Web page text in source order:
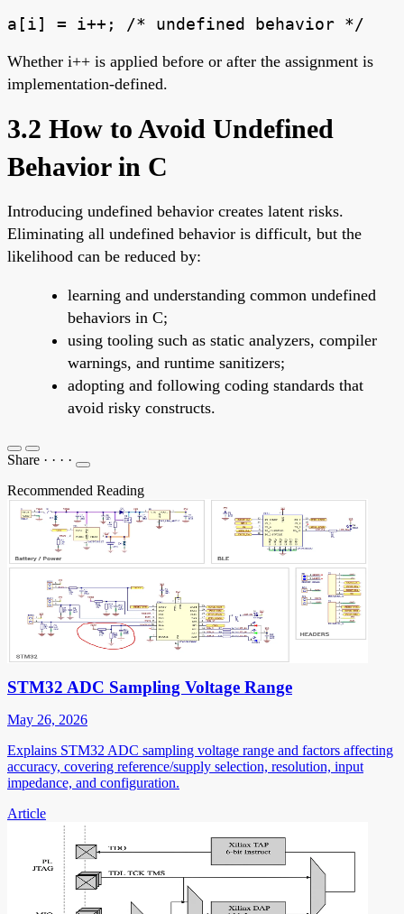
a[i] = i++; /* undefined behavior */
Whether i++ is applied before or after the assignment is
implementation-defined.
3.2 How to Avoid Undefined
Behavior in C
Introducing undefined behavior creates latent risks.
Eliminating all undefined behavior is difficult, but the
likelihood can be reduced by:
learning and understanding common undefined
behaviors in C;
using tooling such as static analyzers, compiler
warnings, and runtime sanitizers;
adopting and following coding standards that
avoid risky constructs.
Share · · · ·
Recommended Reading
STM32 ADC Sampling Voltage Range
May 26, 2026
Explains STM32 ADC sampling voltage range and factors affecting
accuracy, covering reference/supply selection, resolution, input
impedance, and configuration.
Article